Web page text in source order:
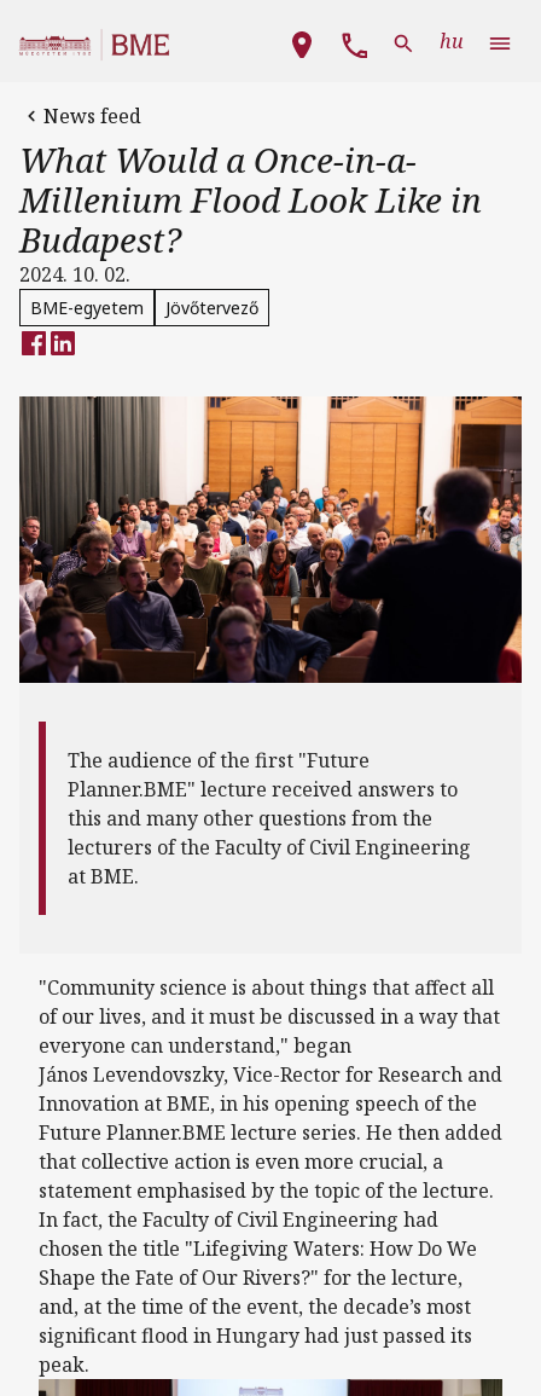
Main navigation
hu
News feed
What Would a Once-in-a-
Millenium Flood Look Like in
Budapest?
2024. 10. 02.
BME-egyetem Jövőtervező
The audience of the first "Future
Planner.BME" lecture received answers to
this and many other questions from the
lecturers of the Faculty of Civil Engineering
at BME.
"Community science is about things that affect all
of our lives, and it must be discussed in a way that
everyone can understand," began
János Levendovszky, Vice-Rector for Research and
Innovation at BME, in his opening speech of the
Future Planner.BME lecture series. He then added
that collective action is even more crucial, a
statement emphasised by the topic of the lecture.
In fact, the Faculty of Civil Engineering had
chosen the title "Lifegiving Waters: How Do We
Shape the Fate of Our Rivers?" for the lecture,
and, at the time of the event, the decade’s most
significant flood in Hungary had just passed its
peak.